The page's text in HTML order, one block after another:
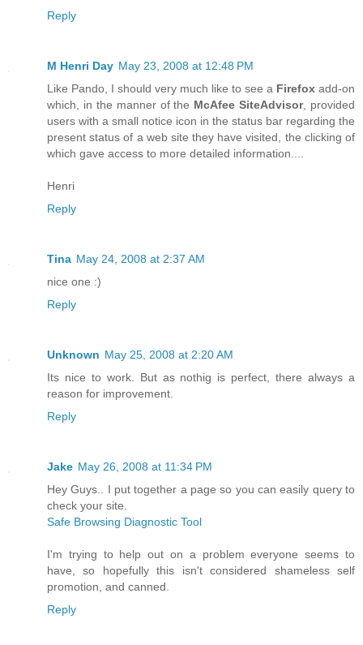
Reply
M Henri Day May 23, 2008 at 12:48 PM
Like Pando, I should very much like to see a Firefox add-on
which, in the manner of the McAfee SiteAdvisor, provided
users with a small notice icon in the status bar regarding the
present status of a web site they have visited, the clicking of
which gave access to more detailed information....
Henri
Reply
Tina May 24, 2008 at 2:37 AM
nice one :)
Reply
Unknown May 25, 2008 at 2:20 AM
Its nice to work. But as nothig is perfect, there always a
reason for improvement.
Reply
Jake May 26, 2008 at 11:34 PM
Hey Guys.. I put together a page so you can easily query to
check your site.
Safe Browsing Diagnostic Tool
I'm trying to help out on a problem everyone seems to
have, so hopefully this isn't considered shameless self
promotion, and canned.
Reply